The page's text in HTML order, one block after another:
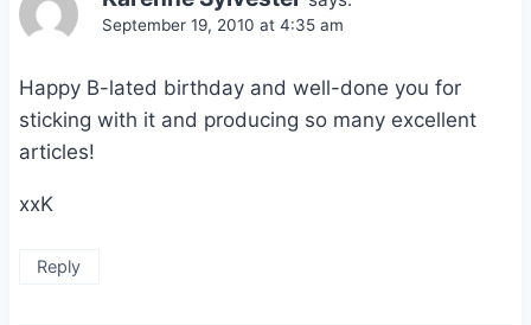
September 19, 2010 at 4:35 am
Happy B-lated birthday and well-done you for
sticking with it and producing so many excellent
articles!
xxK
Reply